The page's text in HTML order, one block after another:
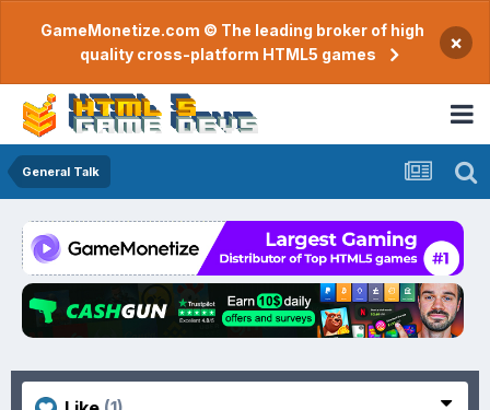
GameMonetize.com © The leading broker of high
quality cross-platform HTML5 games
×
General Talk